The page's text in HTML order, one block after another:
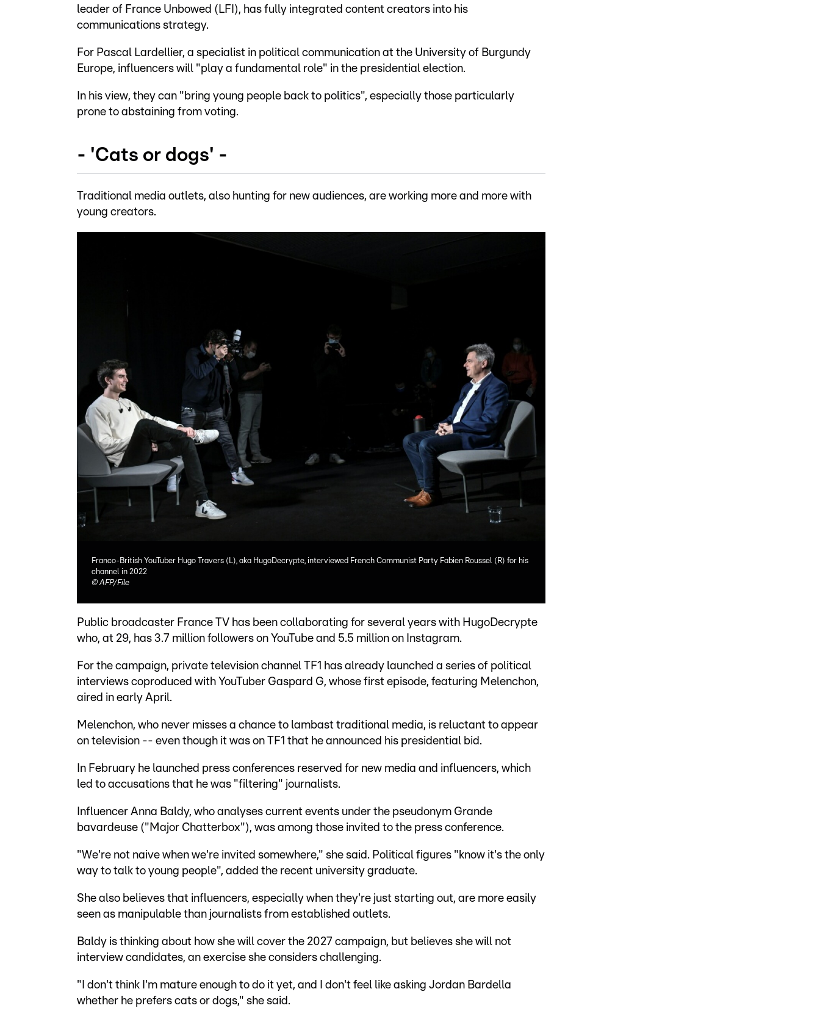
leader of France Unbowed (LFI), has fully integrated content creators into his
communications strategy.
For Pascal Lardellier, a specialist in political communication at the University of Burgundy
Europe, influencers will "play a fundamental role" in the presidential election.
In his view, they can "bring young people back to politics", especially those particularly
prone to abstaining from voting.
- 'Cats or dogs' -
Traditional media outlets, also hunting for new audiences, are working more and more with
young creators.
Franco-British YouTuber Hugo Travers (L), aka HugoDecrypte, interviewed French Communist Party Fabien Roussel (R) for his
channel in 2022
© AFP/File
Public broadcaster France TV has been collaborating for several years with HugoDecrypte
who, at 29, has 3.7 million followers on YouTube and 5.5 million on Instagram.
For the campaign, private television channel TF1 has already launched a series of political
interviews coproduced with YouTuber Gaspard G, whose first episode, featuring Melenchon,
aired in early April.
Melenchon, who never misses a chance to lambast traditional media, is reluctant to appear
on television -- even though it was on TF1 that he announced his presidential bid.
In February he launched press conferences reserved for new media and influencers, which
led to accusations that he was "filtering" journalists.
Influencer Anna Baldy, who analyses current events under the pseudonym Grande
bavardeuse ("Major Chatterbox"), was among those invited to the press conference.
"We're not naive when we're invited somewhere," she said. Political figures "know it's the only
way to talk to young people", added the recent university graduate.
She also believes that influencers, especially when they're just starting out, are more easily
seen as manipulable than journalists from established outlets.
Baldy is thinking about how she will cover the 2027 campaign, but believes she will not
interview candidates, an exercise she considers challenging.
"I don't think I'm mature enough to do it yet, and I don't feel like asking Jordan Bardella
whether he prefers cats or dogs," she said.